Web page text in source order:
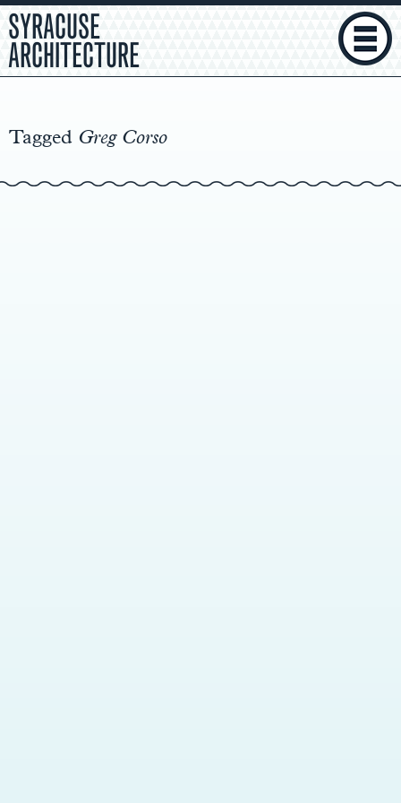
SYRACUSE
ARCHITECTURE
Main
Tagged Greg Corso